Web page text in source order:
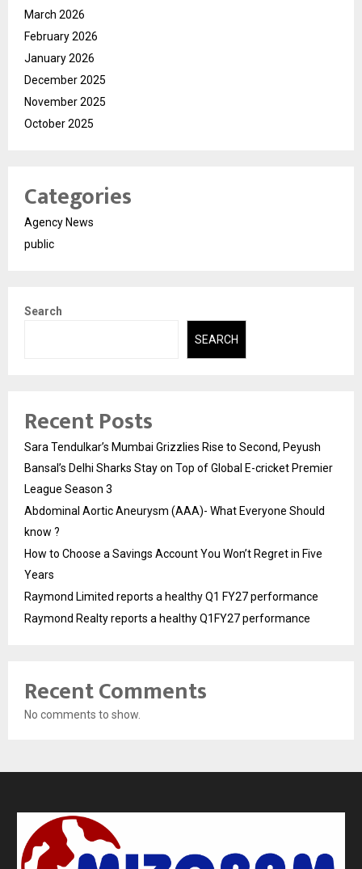
March 2026
February 2026
January 2026
December 2025
November 2025
October 2025
Categories
Agency News
public
Search
SEARCH
Recent Posts
Sara Tendulkar’s Mumbai Grizzlies Rise to Second, Peyush
Bansal’s Delhi Sharks Stay on Top of Global E-cricket Premier
League Season 3
Abdominal Aortic Aneurysm (AAA)- What Everyone Should
know ?
How to Choose a Savings Account You Won’t Regret in Five
Years
Raymond Limited reports a healthy Q1 FY27 performance
Raymond Realty reports a healthy Q1FY27 performance
Recent Comments
No comments to show.